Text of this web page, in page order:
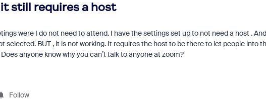
still requires a host
were I do not need to attend. I have the settings set up to not need a host .
selected. BUT , it is not working. It requires the host to be there to let people into
anyone know why you can’t talk to anyone at zoom?
Follow
Fraud signals